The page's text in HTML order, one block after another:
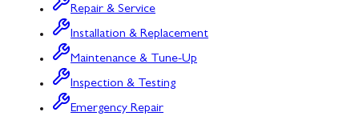
Repair & Service
Installation & Replacement
Maintenance & Tune-Up
Inspection & Testing
Emergency Repair